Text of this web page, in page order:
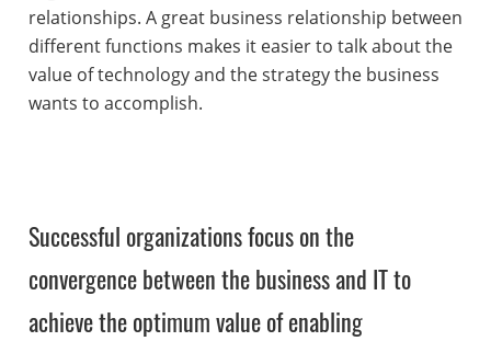
relationships. A great business relationship between
different functions makes it easier to talk about the
value of technology and the strategy the business
wants to accomplish.
Successful organizations focus on the
convergence between the business and IT to
achieve the optimum value of enabling